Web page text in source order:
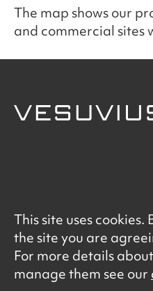
The map shows our
and commercial sites
Terms of Use
Data Privacy Notice
Cookie Policy
This site uses
the site you are
For more details
manage them see our